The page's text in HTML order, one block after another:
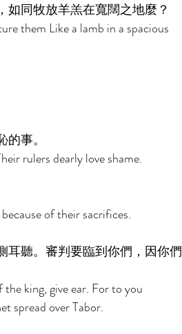
同牧放羊羔在寬闊之地麼？
them Like a lamb in a spacious
事。
rulers dearly love shame.
of their sacrifices.
耳聽。審判要臨到你們，因你們
king, give ear. For to you
spread over Tabor.